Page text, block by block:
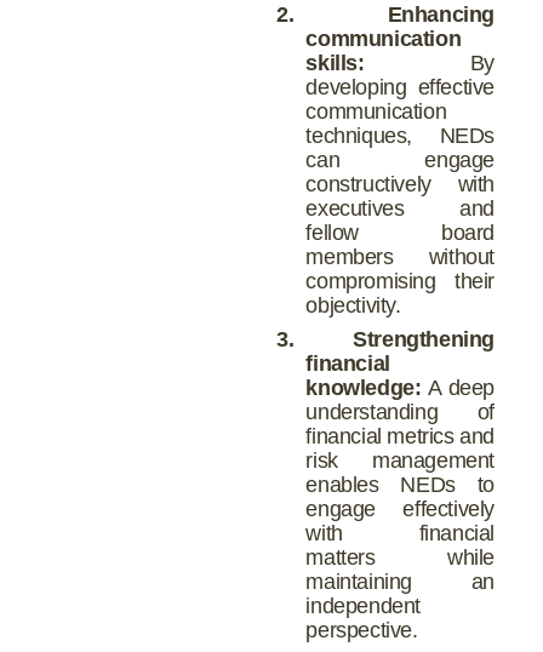
2.
Enhancing
communication
skills: By
developing effective
communication
techniques, NEDs
can engage
constructively with
executives and
fellow board
members without
compromising their
objectivity.
3.
Strengthening
financial
knowledge: A deep
understanding of
financial metrics and
risk management
enables NEDs to
engage effectively
with financial
matters while
maintaining an
independent
perspective.